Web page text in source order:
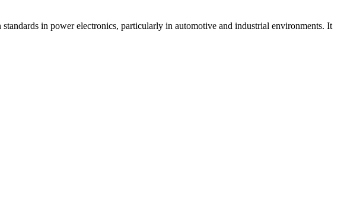
in power electronics, particularly in automotive and industrial environments. It